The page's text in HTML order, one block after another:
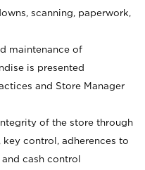
scanning, paperwork,
maintenance of
is presented
and Store Manager
of the store through
control, adherences to
cash control